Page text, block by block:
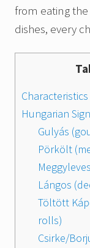
from eating
dishes, every
Hungarian
Gulyás
Pörkölt
Lángos
Töltött
rolls)
Csirke/